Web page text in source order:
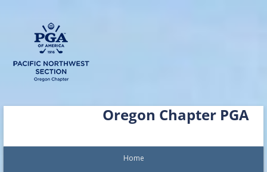
Oregon Chapter PGA
Skip
Home